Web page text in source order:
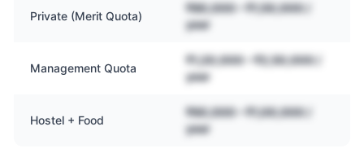
Private (Merit Quota)
₹80,000 – ₹1,50,000 /
year
Management Quota
₹1,20,000 – ₹2,50,000 /
year
Hostel + Food
₹60,000 – ₹1,00,000 /
year